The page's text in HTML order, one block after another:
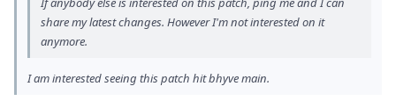
share my latest changes. However I'm not interested on it
anymore.
I am interested seeing this patch hit bhyve main.